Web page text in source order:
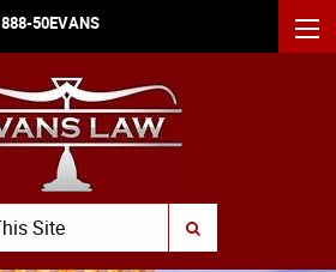
888-50EVANS
SUBMIT SEARCH